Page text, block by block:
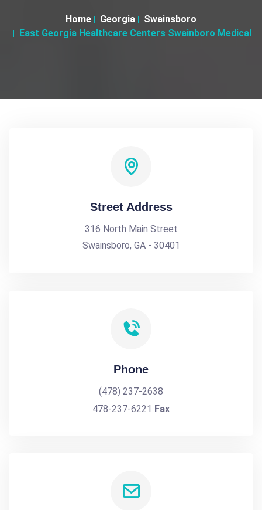
Home Georgia
Swainsboro
East Georgia Healthcare Centers Swainboro Medical
Street Address
316 North Main Street
Swainsboro, GA - 30401
Phone
(478) 237-2638
478-237-6221 Fax